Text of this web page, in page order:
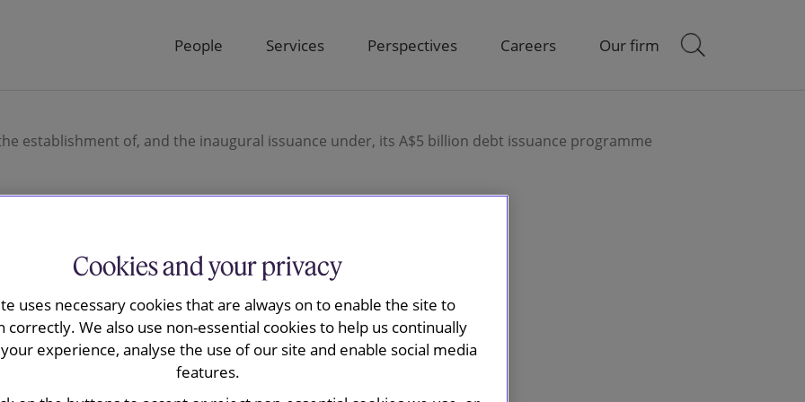
People Services Perspectives Careers Our firm
establishment of, and the inaugural issuance under, its A$5 billion debt issuance programme
advised
Limited on
of, and the
Cookies and your privacy
uses necessary cookies that are always on to enable the site to
correctly. We also use non-essential cookies to help us continually
experience, analyse the use of our site and enable social media
features.